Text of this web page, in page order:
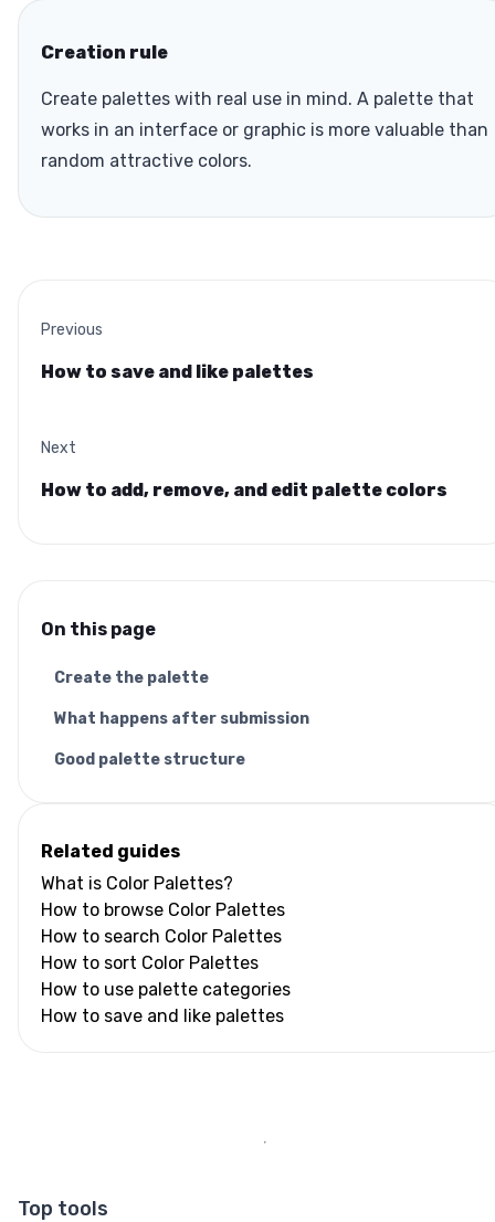
Creation rule
Create palettes with real use in mind. A palette that
works in an interface or graphic is more valuable than
random attractive colors.
Previous
How to save and like palettes
Next
How to add, remove, and edit palette colors
On this page
Create the palette
What happens after submission
Good palette structure
Related guides
What is Color Palettes?
How to browse Color Palettes
How to search Color Palettes
How to sort Color Palettes
How to use palette categories
How to save and like palettes
Top tools